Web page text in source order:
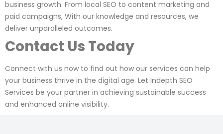
business growth. From local SEO to content marketing and
paid campaigns, With our knowledge and resources, we
deliver unparalleled outcomes.
Contact Us Today
Connect with us now to find out how our services can help
your business thrive in the digital age. Let Indepth SEO
Services be your partner in achieving sustainable success
and enhanced online visibility.